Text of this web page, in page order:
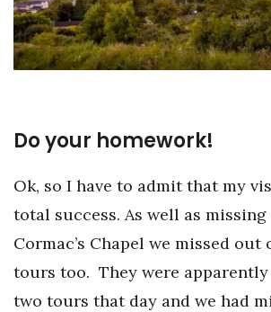
Do your homework!
Ok, so I have to admit that my
total success. As well as
Cormac’s Chapel we missed out
tours too. They were
two tours that day and we had